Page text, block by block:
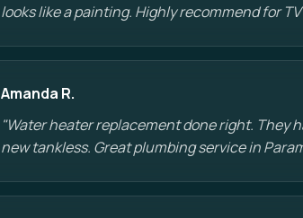
looks like a painting. Highly recommend for
Amanda R.
"Water heater replacement done right. They
new tankless. Great plumbing service in